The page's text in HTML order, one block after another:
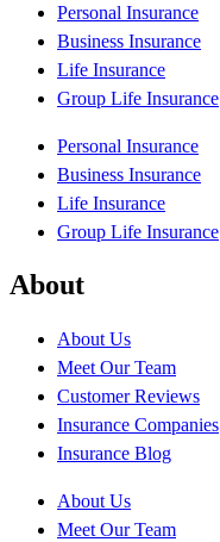
Personal Insurance
Business Insurance
Life Insurance
Group Life Insurance
Personal Insurance
Business Insurance
Life Insurance
Group Life Insurance
About
About Us
Meet Our Team
Customer Reviews
Insurance Companies
Insurance Blog
About Us
Meet Our Team